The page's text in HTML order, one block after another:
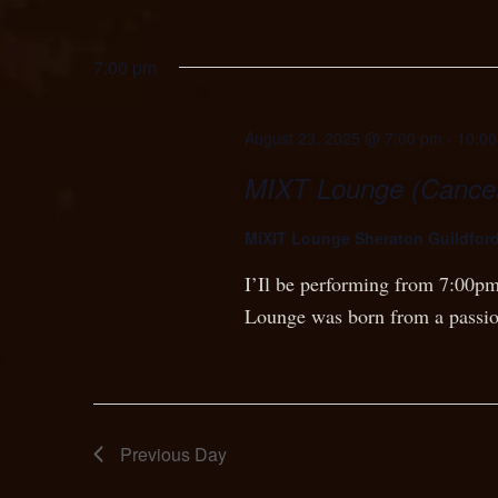
7:00 pm
August 23, 2025 @ 7:00 pm -
MIXT Lounge
MiXIT Lounge Sheraton Guildford
I’Il be performing from
Lounge was born from a
Previous Day